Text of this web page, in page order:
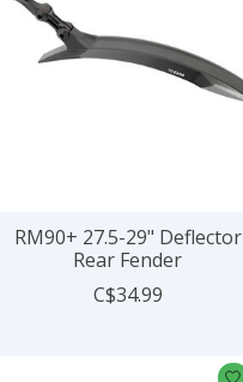
RM90+ 27.5-29" Deflector
Rear Fender
C$34.99